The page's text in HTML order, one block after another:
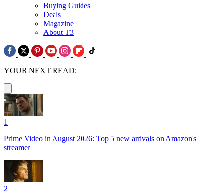
Buying Guides
Deals
Magazine
About T3
YOUR NEXT READ:
1
Prime Video in August 2026: Top 5 new arrivals on Amazon's
streamer
2